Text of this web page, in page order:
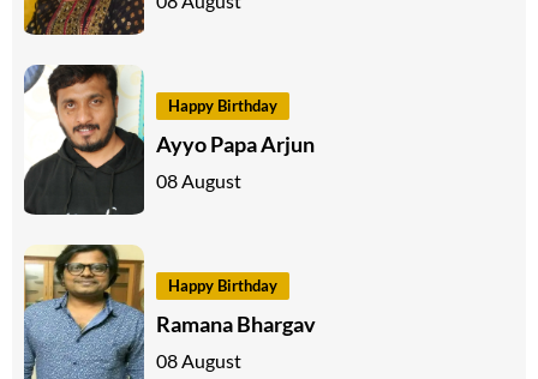
Happy Birthday
Ayyo Papa Arjun
08 August
Happy Birthday
Ramana Bhargav
08 August